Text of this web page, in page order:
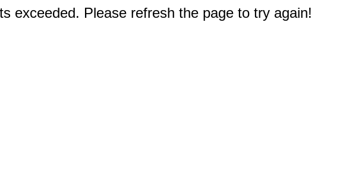
exceeded. Please refresh the page to try again!